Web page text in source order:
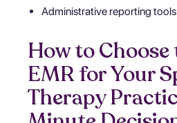
Administrative reporting tools
How to Choose
EMR for Your
Therapy